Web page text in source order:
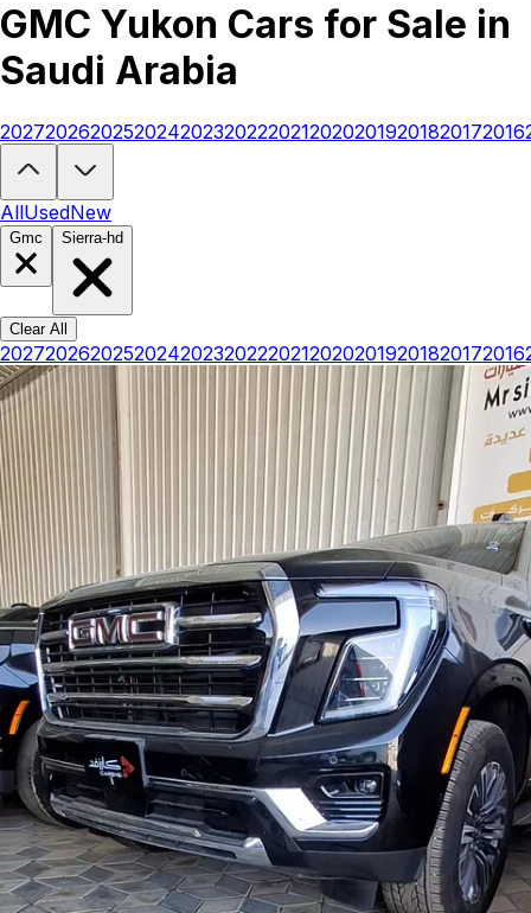
GMC Yukon Cars for Sale in
Saudi Arabia
Looking to buy a GMC Yukon?At Carsvid, you'll find every new and
202720262025202420232022202120202019201820172016
AllUsedNew
Gmc Sierra-hd
Clear All
202720262025202420232022202120202019201820172016